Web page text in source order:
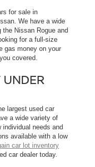
for sale in
We have a wide
Nissan Rogue and
for a full-size
gas money on your
covered.
largest used car
a wide variety of
individual needs and
available with a low
car lot inventory
car dealer today.